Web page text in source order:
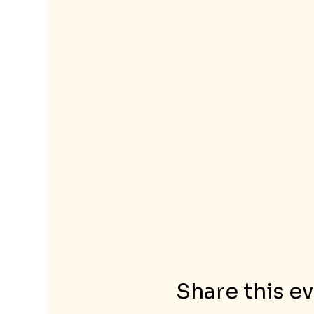
Share this